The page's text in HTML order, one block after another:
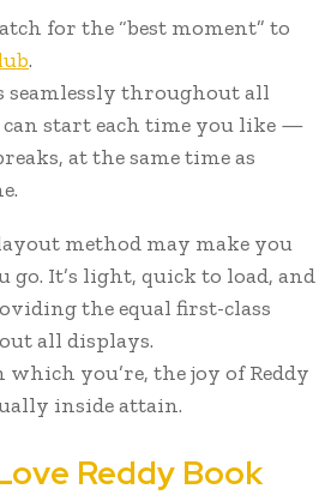
for the “best moment” to
.
throughout all
can start each time you like —
at the same time as
method may make you
go. It’s light, quick to load, and
the equal first-class
all displays.
you’re, the joy of Reddy
inside attain.
Reddy Book